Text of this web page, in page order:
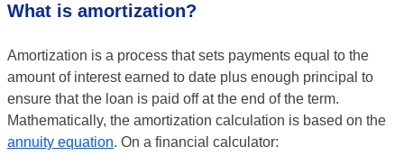
What is amortization?
Amortization is a process that sets payments equal to the
amount of interest earned to date plus enough principal to
ensure that the loan is paid off at the end of the term.
Mathematically, the amortization calculation is based on the
annuity equation. On a financial calculator: